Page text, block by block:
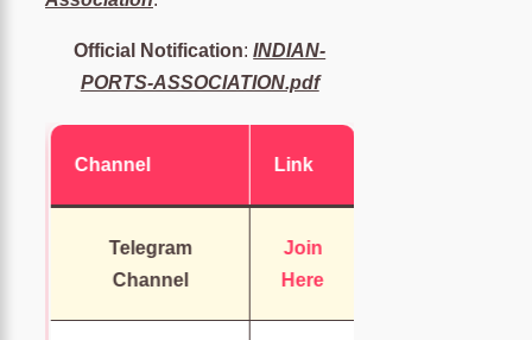
Official Notification:INDIAN-
PORTS-ASSOCIATION.pdf
Channel Link
Telegram
Channel
Join
Here